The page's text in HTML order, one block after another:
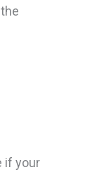
if your